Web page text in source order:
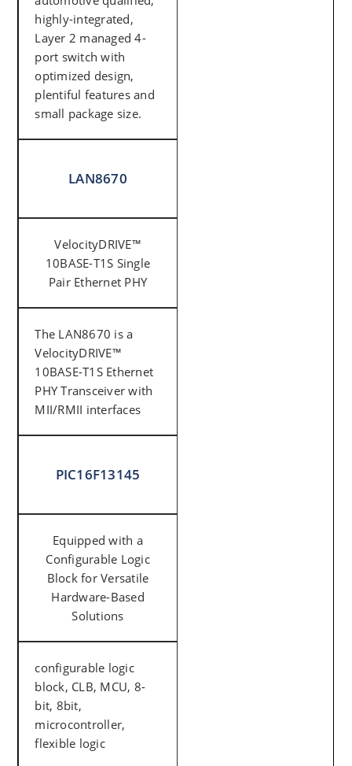
highly-integrated,
Layer 2 managed 4-
port switch with
optimized design,
plentiful features and
small package size.
LAN8670
VelocityDRIVE™
10BASE-T1S Single
Pair Ethernet PHY
The LAN8670 is a
VelocityDRIVE™
10BASE-T1S Ethernet
PHY Transceiver with
MII/RMII interfaces
PIC16F13145
Equipped with a
Configurable Logic
Block for Versatile
Hardware-Based
Solutions
configurable logic
block, CLB, MCU, 8-
bit, 8bit,
microcontroller,
flexible logic